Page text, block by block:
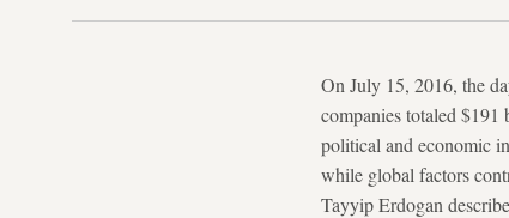
On July 15, 2016, the
companies totaled
political and economic
while global factors
Tayyip Erdogan